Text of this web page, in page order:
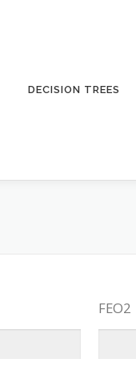
DECISION TREES
FEO2